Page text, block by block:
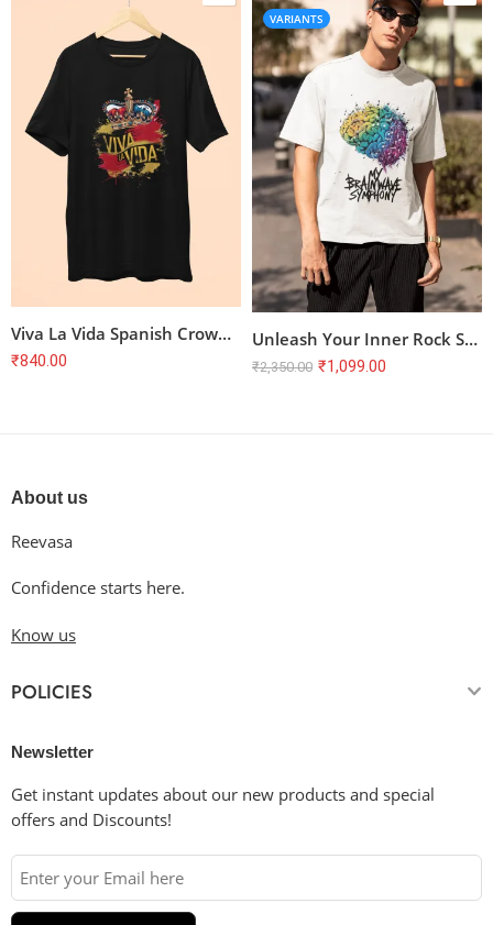
Viva La Vida Spanish Crown T-Shirt
₹840.00
VARIANTS
Unleash Your Inner Rock Star! Terry Oversized T-Shirt with Brainwave Symphony Design
₹2,350.00 ₹1,099.00
About us
Reevasa
Confidence starts here.
Know us
POLICIES
Newsletter
Get instant updates about our new products and special
offers and Discounts!